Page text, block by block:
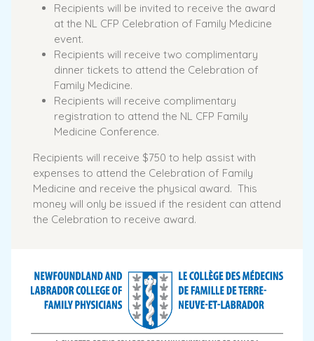
Recipients will be invited to receive the award
at the NL CFP Celebration of Family Medicine
event.
Recipients will receive two complimentary
dinner tickets to attend the Celebration of
Family Medicine.
Recipients will receive complimentary
registration to attend the NL CFP Family
Medicine Conference.
Recipients will receive $750 to help assist with
expenses to attend the Celebration of Family
Medicine and receive the physical award. This
money will only be issued if the resident can attend
the Celebration to receive award.